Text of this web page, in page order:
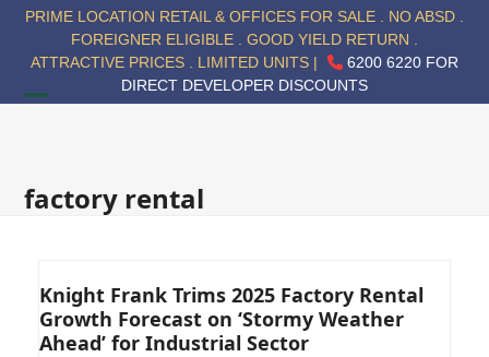
PRIME LOCATION RETAIL & OFFICES FOR SALE . NO ABSD .
FOREIGNER ELIGIBLE . GOOD YIELD RETURN .
ATTRACTIVE PRICES . LIMITED UNITS |
6200 6220 FOR
DIRECT DEVELOPER DISCOUNTS
menu
menu
factory rental
Knight Frank Trims 2025 Factory Rental
Growth Forecast on ‘Stormy Weather
Ahead’ for Industrial Sector